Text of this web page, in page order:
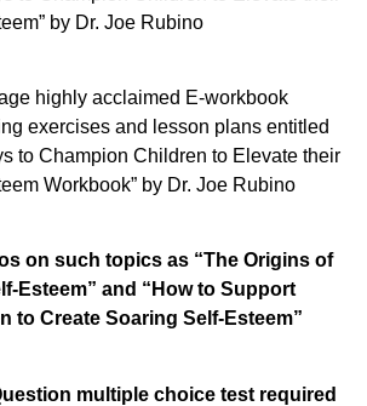
by Dr. Joe Rubino
highly acclaimed E-workbook
exercises and lesson plans entitled
to Champion Children to Elevate their
Workbook” by Dr. Joe Rubino
on such topics as “The Origins of
Esteem” and “How to Support
to Create Soaring Self-Esteem”
multiple choice test required